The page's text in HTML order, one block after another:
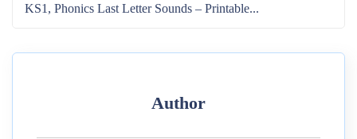
KS1, Phonics Last Letter Sounds – Printable...
Author